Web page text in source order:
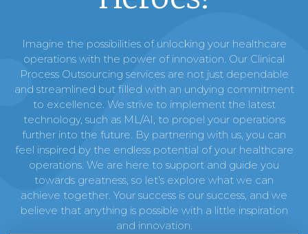
Imagine the possibilities of unlocking your healthcare
operations with the power of innovation. Our Clinical
Process Outsourcing services are not just dependable
and streamlined but filled with an undying commitment
to excellence. We strive to implement the latest
technology, such as ML/AI, to propel your operations
further into the future. By partnering with us, you can
feel inspired by the endless potential of your healthcare
operations. We are here to support and guide you
towards greatness, so let’s explore what we can
achieve together. Your success is our success, and we
believe that anything is possible with a little inspiration
and innovation.